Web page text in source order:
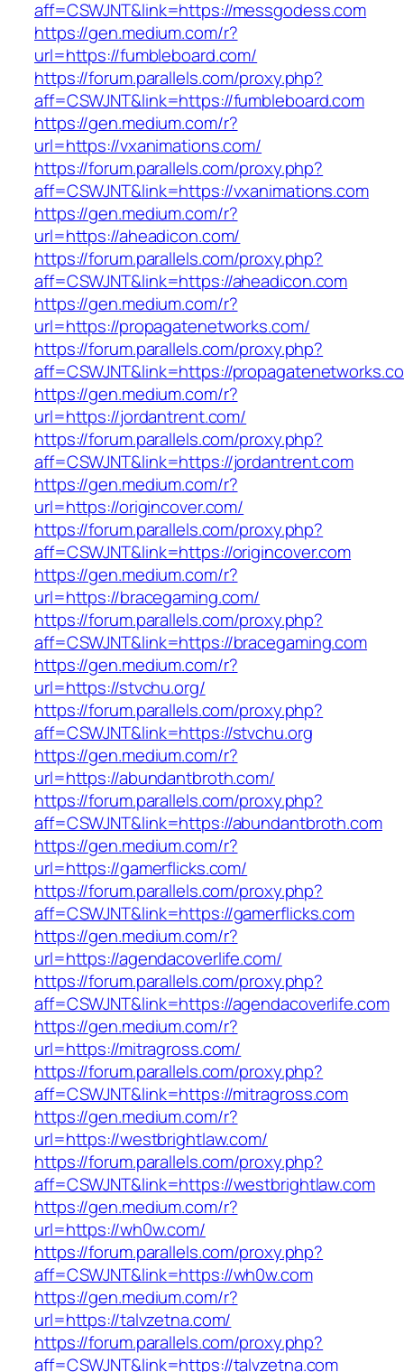
aff=CSWJNT&link=https://messgodess.com
https://gen.medium.com/r?
url=https://fumbleboard.com/
https://forum.parallels.com/proxy.php?
aff=CSWJNT&link=https://fumbleboard.com
https://gen.medium.com/r?
url=https://vxanimations.com/
https://forum.parallels.com/proxy.php?
aff=CSWJNT&link=https://vxanimations.com
https://gen.medium.com/r?
url=https://aheadicon.com/
https://forum.parallels.com/proxy.php?
aff=CSWJNT&link=https://aheadicon.com
https://gen.medium.com/r?
url=https://propagatenetworks.com/
https://forum.parallels.com/proxy.php?
aff=CSWJNT&link=https://
https://gen.medium.com/r?
url=https://jordantrent.com/
https://forum.parallels.com/proxy.php?
aff=CSWJNT&link=https://jordantrent.com
https://gen.medium.com/r?
url=https://origincover.com/
https://forum.parallels.com/proxy.php?
aff=CSWJNT&link=https://origincover.com
https://gen.medium.com/r?
url=https://bracegaming.com/
https://forum.parallels.com/proxy.php?
aff=CSWJNT&link=https://bracegaming.com
https://gen.medium.com/r?
url=https://stvchu.org/
https://forum.parallels.com/proxy.php?
aff=CSWJNT&link=https://stvchu.org
https://gen.medium.com/r?
url=https://abundantbroth.com/
https://forum.parallels.com/proxy.php?
aff=CSWJNT&link=https://abundantbroth.com
https://gen.medium.com/r?
url=https://gamerflicks.com/
https://forum.parallels.com/proxy.php?
aff=CSWJNT&link=https://gamerflicks.com
https://gen.medium.com/r?
url=https://agendacoverlife.com/
https://forum.parallels.com/proxy.php?
aff=CSWJNT&link=https://agendacoverlife.com
https://gen.medium.com/r?
url=https://mitragross.com/
https://forum.parallels.com/proxy.php?
aff=CSWJNT&link=https://mitragross.com
https://gen.medium.com/r?
url=https://westbrightlaw.com/
https://forum.parallels.com/proxy.php?
aff=CSWJNT&link=https://westbrightlaw.com
https://gen.medium.com/r?
url=https://wh0w.com/
https://forum.parallels.com/proxy.php?
aff=CSWJNT&link=https://wh0w.com
https://gen.medium.com/r?
url=https://talvzetna.com/
https://forum.parallels.com/proxy.php?
aff=CSWJNT&link=https://talvzetna.com